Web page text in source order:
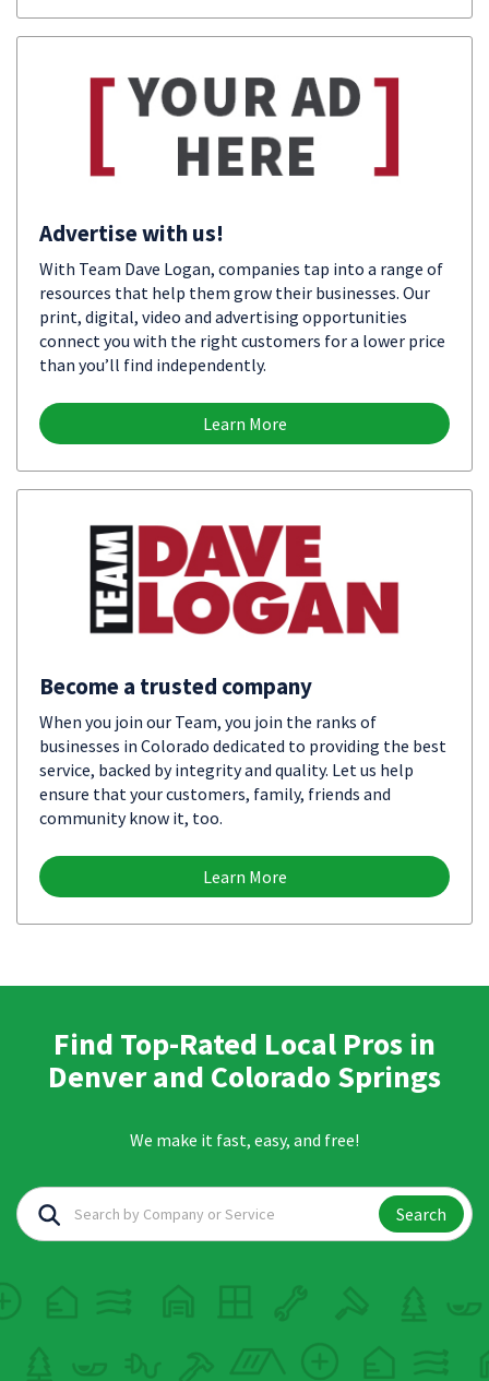
Advertise with us!
With Team Dave Logan, companies tap into a range of
resources that help them grow their businesses. Our
print, digital, video and advertising opportunities
connect you with the right customers for a lower price
than you’ll find independently.
Learn More
Become a trusted company
When you join our Team, you join the ranks of
businesses in Colorado dedicated to providing the best
service, backed by integrity and quality. Let us help
ensure that your customers, family, friends and
community know it, too.
Learn More
Find Top-Rated Local Pros in
Denver and Colorado Springs
We make it fast, easy, and free!
Search